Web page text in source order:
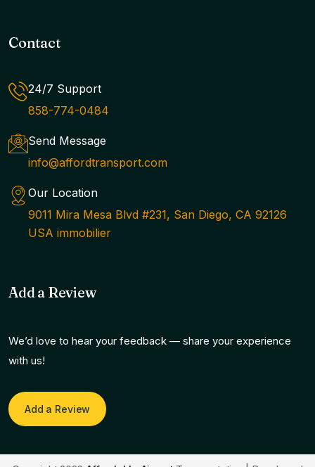
Contact
24/7 Support
858-774-0484
Send Message
info@affordtransport.com
Our Location
9011 Mira Mesa Blvd #231, San Diego, CA 92126
USA immobilier
Add a Review
We’d love to hear your feedback — share your experience
with us!
Add a Review